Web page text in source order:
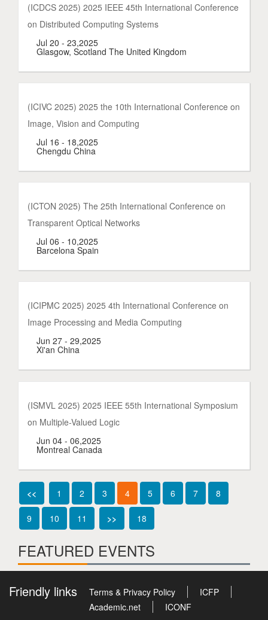
(ICDCS 2025) 2025 IEEE 45th International Conference
on Distributed Computing Systems
Jul 20 - 23,2025
Glasgow, Scotland The United Kingdom
(ICIVC 2025) 2025 the 10th International Conference on
Image, Vision and Computing
Jul 16 - 18,2025
Chengdu China
(ICTON 2025) The 25th International Conference on
Transparent Optical Networks
Jul 06 - 10,2025
Barcelona Spain
(ICIPMC 2025) 2025 4th International Conference on
Image Processing and Media Computing
Jun 27 - 29,2025
Xi'an China
(ISMVL 2025) 2025 IEEE 55th International Symposium
on Multiple-Valued Logic
Jun 04 - 06,2025
Montreal Canada
<< 1 2 3 4 5 6 7 8
9 10 11 >> 18
FEATURED EVENTS
Friendly links Terms & Privacy Policy
ICFP
Academic.net
ICONF